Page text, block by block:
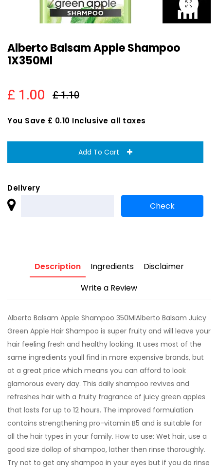
Alberto Balsam Apple Shampoo
1X350Ml
£ 1.00 £ 1.10
You Save £ 0.10 Inclusive all taxes
Add To Cart
Delivery
Description Ingredients
Disclaimer
Write a Review
Alberto Balsam Apple Shampoo 350MlAlberto Balsam Juicy
Green Apple Hair Shampoo is super fruity and will leave your
hair feeling fresh and healthy looking. It uses most of the
same ingredients youll find in more expensive brands, but
at a great price which means you can afford to look
glamorous every day. This daily shampoo revives and
refreshes hair with a fruity fragrance of juicy green apples
that lasts for up to 12 hours. The improved formulation
contains strengthening pro-vitamin B5 and is suitable for
all the hair types in your family. How to use: Wet hair, use a
good size dollop of shampoo, lather then rinse thoroughly.
Try not to get any shampoo in your eyes but if you do rinse